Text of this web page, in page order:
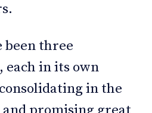
been three
each in its own
in the